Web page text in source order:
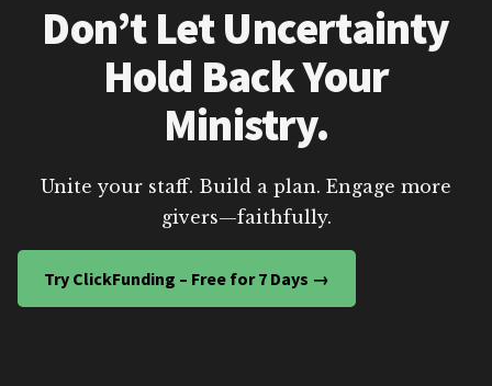
Don’t Let Uncertainty
Hold Back Your
Ministry.
Unite your staff. Build a plan. Engage more
givers—faithfully.
Try ClickFunding – Free for 7 Days →